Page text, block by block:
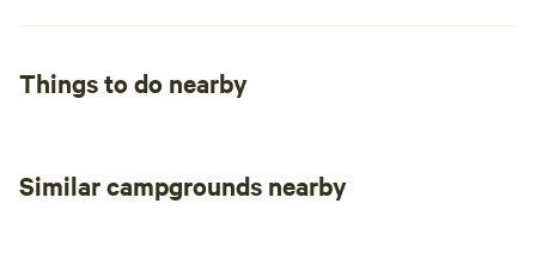
Things to do nearby
Similar campgrounds nearby